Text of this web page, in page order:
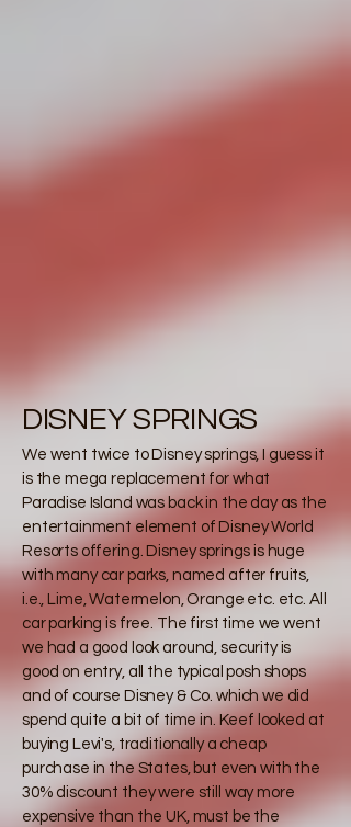
DISNEY SPRINGS
We went twice to Disney springs, I guess it
is the mega replacement for what
Paradise Island was back in the day as the
entertainment element of Disney World
Resorts offering. Disney springs is huge
with many car parks, named after fruits,
i.e., Lime, Watermelon, Orange etc. etc. All
car parking is free. The first time we went
we had a good look around, security is
good on entry, all the typical posh shops
and of course Disney & Co. which we did
spend quite a bit of time in. Keef looked at
buying Levi's, traditionally a cheap
purchase in the States, but even with the
30% discount they were still way more
expensive than the UK, must be the